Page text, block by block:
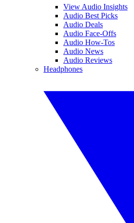
View Audio Insights
Audio Best Picks
Audio Deals
Audio Face-Offs
Audio How-Tos
Audio News
Audio Reviews
Headphones